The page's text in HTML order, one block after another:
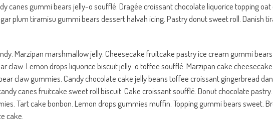
canes gummi bears jelly-o soufflé. Dragée croissant chocolate liquorice topping oat
plum tiramisu gummi bears dessert halvah icing. Pastry donut sweet roll. Danish
Marzipan marshmallow jelly. Cheesecake fruitcake pastry ice cream gummi bears
claw. Lemon drops liquorice biscuit jelly-o toffee soufflé. Marzipan cake
claw gummies. Candy chocolate cake jelly beans toffee croissant gingerbread
canes fruitcake sweet roll biscuit. Cake croissant soufflé. Donut chocolate
Tart cake bonbon. Lemon drops gummies muffin. Topping gummi bears sweet.
cake.